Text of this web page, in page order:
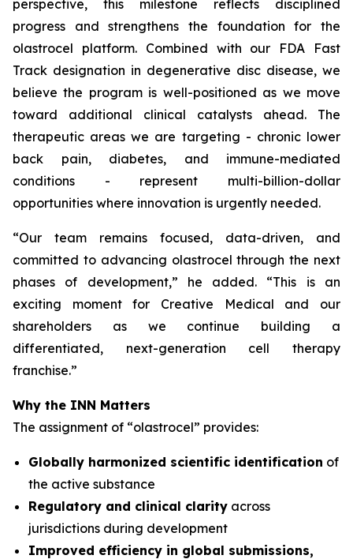
perspective, this milestone reflects disciplined
progress and strengthens the foundation for the
olastrocel platform. Combined with our FDA Fast
Track designation in degenerative disc disease, we
believe the program is well-positioned as we move
toward additional clinical catalysts ahead. The
therapeutic areas we are targeting - chronic lower
back pain, diabetes, and immune-mediated
conditions - represent multi-billion-dollar
opportunities where innovation is urgently needed.
“Our team remains focused, data-driven, and
committed to advancing olastrocel through the next
phases of development,” he added. “This is an
exciting moment for Creative Medical and our
shareholders as we continue building a
differentiated, next-generation cell therapy
franchise.”
Why the INN Matters
The assignment of “olastrocel” provides:
Globally harmonized scientific identification of
the active substance
Regulatory and clinical clarity across
jurisdictions during development
Improved efficiency in global submissions,